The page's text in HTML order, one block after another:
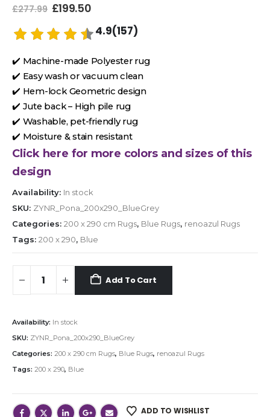
£277.99 £199.50
4.9(157)
✔️ Machine-made Polyester rug
✔️ Easy wash or vacuum clean
✔️ Hem-lock Geometric design
✔️ Jute back – High pile rug
✔️ Washable, pet-friendly rug
✔️ Moisture & stain resistant
Click here for more colors and sizes of this
design
Availability: In stock
SKU: ZYNR_Pona_200x290_BlueGrey
Categories: 200 x 290 cm Rugs, Blue Rugs, renoazul Rugs
Tags: 200 x 290, Blue
Add To Cart
Availability: In stock
SKU: ZYNR_Pona_200x290_BlueGrey
Categories: 200 x 290 cm Rugs, Blue Rugs, renoazul Rugs
Tags: 200 x 290, Blue
ADD TO WISHLIST